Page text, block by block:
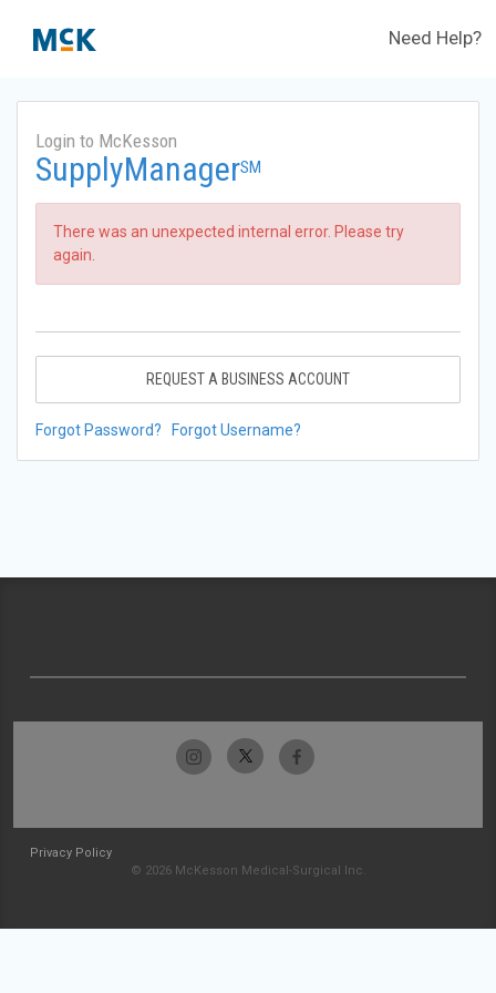
Need Help?
Login to McKesson
SupplyManagerSM
There was an unexpected internal error. Please try
again.
REQUEST A BUSINESS ACCOUNT
Forgot Password? Forgot Username?
Privacy Policy
© 2026 McKesson Medical-Surgical Inc.